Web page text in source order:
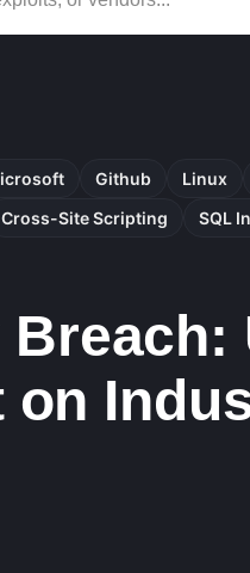
Github Linux
Cross-Site Scripting SQL